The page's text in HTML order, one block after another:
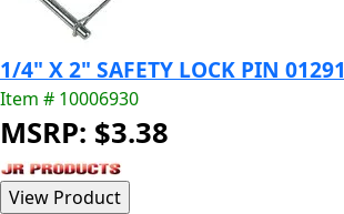
1/4" X 2" SAFETY LOCK PIN 01291
Item # 10006930
MSRP: $3.38